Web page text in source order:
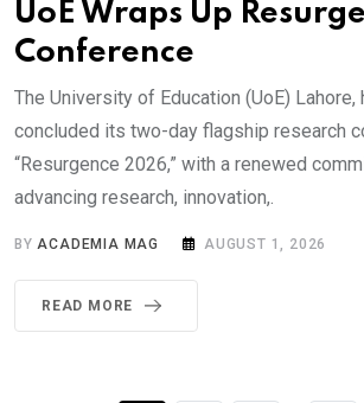
UoE Wraps Up
Conference
The University of Education (UoE)
concluded its two-day flagship research
“Resurgence 2026,” with a renewed
advancing research, innovation,.
BYACADEMIA MAG AUGUST 1, 2026
READ MORE